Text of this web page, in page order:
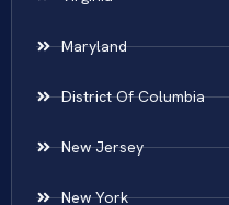
Maryland
District Of Columbia
New Jersey
New York